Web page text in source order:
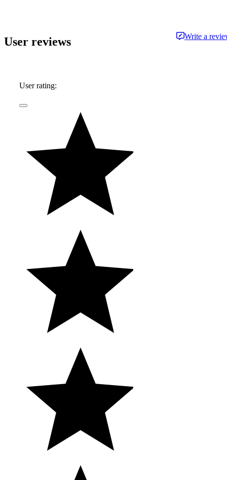
Boston Magazine, Autoblog.com, Hemmings
Classic Wheels, BoldRide.com, the Providence
User reviews Write a
User rating: